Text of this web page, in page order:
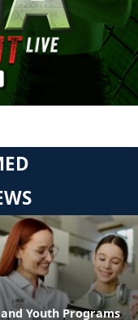
Youth Programs